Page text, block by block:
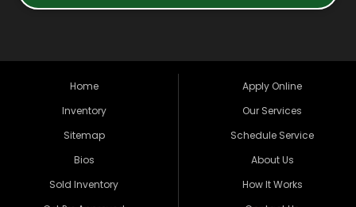
Home
Inventory
Sitemap
Bios
Sold Inventory
Apply Online
Our Services
Schedule Service
About Us
How It Works